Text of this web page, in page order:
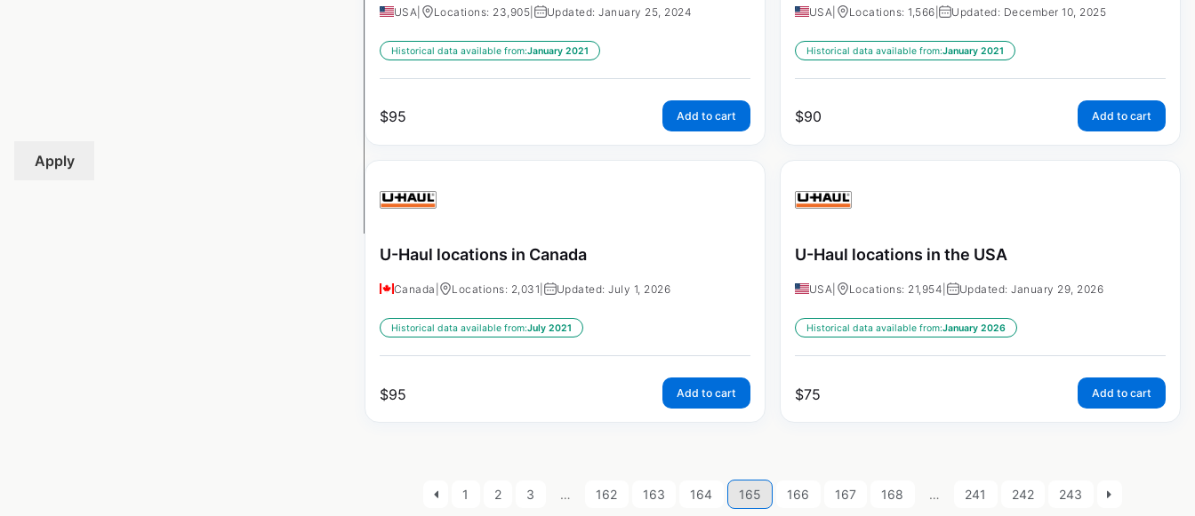
Apply
USA Locations: 23,905 Updated: January 25, 2024
Historical data available from:January 2021
$95 Add to cart
USA Locations: 1,566 | Updated: December 10, 2025
Historical data available from:January 2021
$90 Add to cart
U-Haul locations in Canada
Canada Locations: 2,031 Updated: July 1, 2026
Historical data available from:July 2021
$95 Add to cart
U-Haul locations in the USA
USA Locations: 21,954 Updated: January 29, 2026
Historical data available from:January 2026
$75 Add to cart
1 2 3 … 162 163 164 165 166 167 168 … 241 242 243